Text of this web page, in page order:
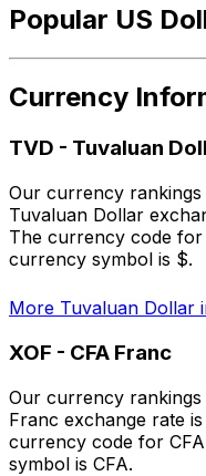
Popular US
Currency
TVD - Tuvaluan
Our currency
Tuvaluan Dollar
The currency code for
currency symbol is $.
More Tuvaluan Dollar
XOF - CFA Franc
Our currency
Franc exchange rate
currency code for
symbol is CFA.